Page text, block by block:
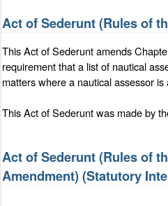
Act of Sederunt (Rules of
This Act of Sederunt amends
requirement that a list of nautical
matters where a nautical assessor is
This Act of Sederunt was made by
Act of Sederunt (Rules of
Amendment) (Statutory